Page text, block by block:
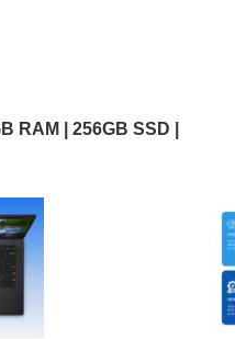
RAM | 256GB SSD |